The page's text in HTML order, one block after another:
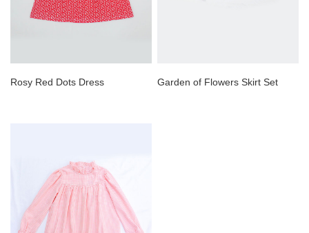
Rosy Red Dots Dress Garden of Flowers Skirt Set